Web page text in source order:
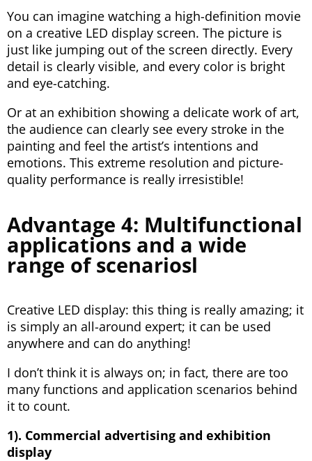
You can imagine watching a high-definition movie
on a creative LED display screen. The picture is
just like jumping out of the screen directly. Every
detail is clearly visible, and every color is bright
and eye-catching.
Or at an exhibition showing a delicate work of art,
the audience can clearly see every stroke in the
painting and feel the artist’s intentions and
emotions. This extreme resolution and picture-
quality performance is really irresistible!
Advantage 4: Multifunctional
applications and a wide
range of scenariosl
Creative LED display: this thing is really amazing; it
is simply an all-around expert; it can be used
anywhere and can do anything!
I don’t think it is always on; in fact, there are too
many functions and application scenarios behind
it to count.
1). Commercial advertising and exhibition
display